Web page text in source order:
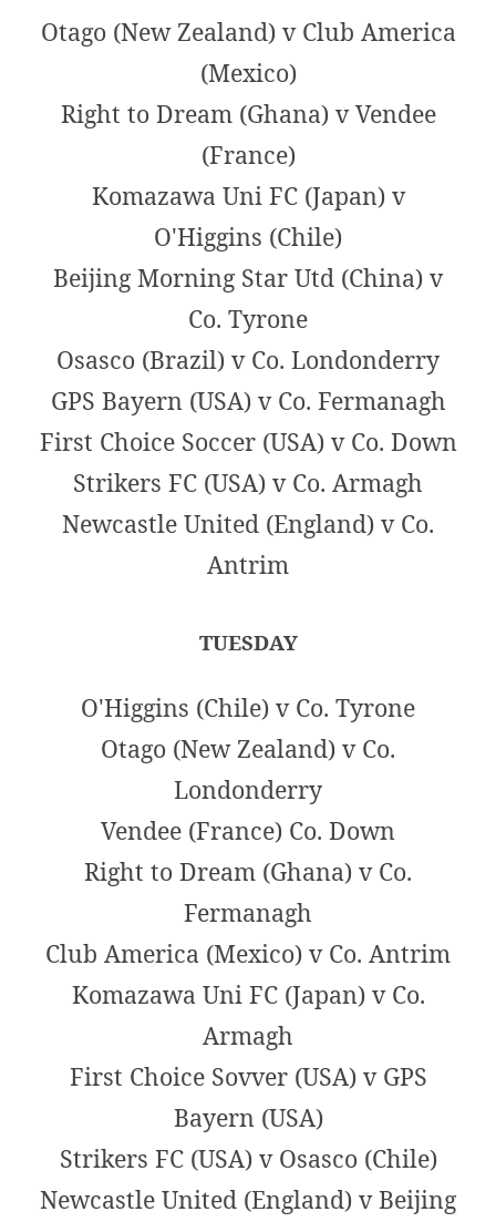
Otago (New Zealand) v Club America
(Mexico)
Right to Dream (Ghana) v Vendee
(France)
Komazawa Uni FC (Japan) v
O'Higgins (Chile)
Beijing Morning Star Utd (China) v
Co. Tyrone
Osasco (Brazil) v Co. Londonderry
GPS Bayern (USA) v Co. Fermanagh
First Choice Soccer (USA) v Co. Down
Strikers FC (USA) v Co. Armagh
Newcastle United (England) v Co.
Antrim
TUESDAY
O'Higgins (Chile) v Co. Tyrone
Otago (New Zealand) v Co.
Londonderry
Vendee (France) Co. Down
Right to Dream (Ghana) v Co.
Fermanagh
Club America (Mexico) v Co. Antrim
Komazawa Uni FC (Japan) v Co.
Armagh
First Choice Sovver (USA) v GPS
Bayern (USA)
Strikers FC (USA) v Osasco (Chile)
Newcastle United (England) v Beijing